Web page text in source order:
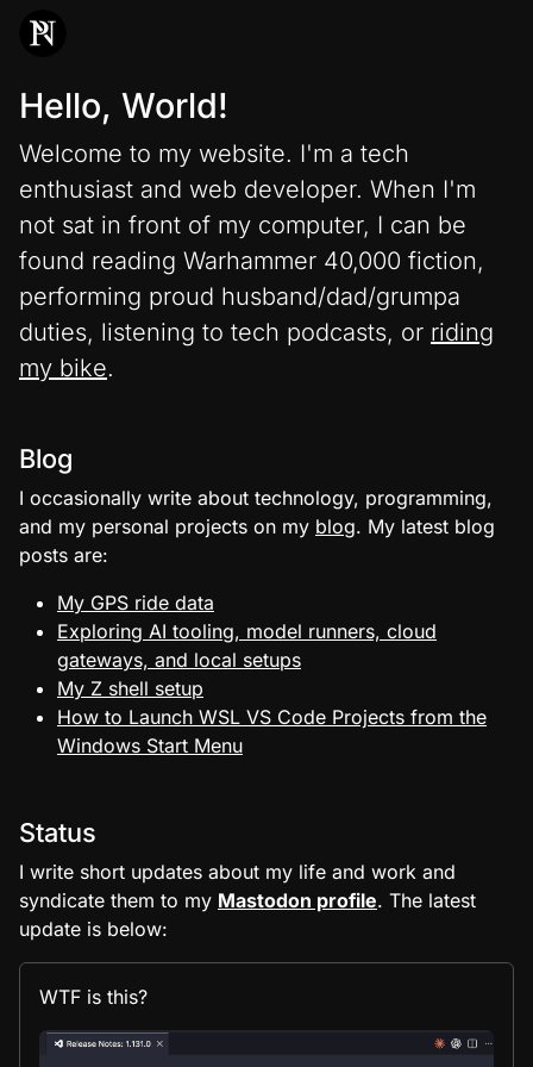
Hello, World!
Welcome to my website. I'm a tech
enthusiast and web developer. When I'm
not sat in front of my computer, I can be
found reading Warhammer 40,000 fiction,
performing proud husband/dad/grumpa
duties, listening to tech podcasts, or riding
my bike.
Blog
I occasionally write about technology, programming,
and my personal projects on my blog. My latest blog
posts are:
My GPS ride data
Exploring AI tooling, model runners, cloud
gateways, and local setups
My Z shell setup
How to Launch WSL VS Code Projects from the
Windows Start Menu
Status
I write short updates about my life and work and
syndicate them to my Mastodon profile. The latest
update is below:
WTF is this?